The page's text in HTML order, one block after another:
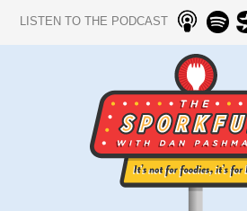
LISTEN TO THE PODCAST